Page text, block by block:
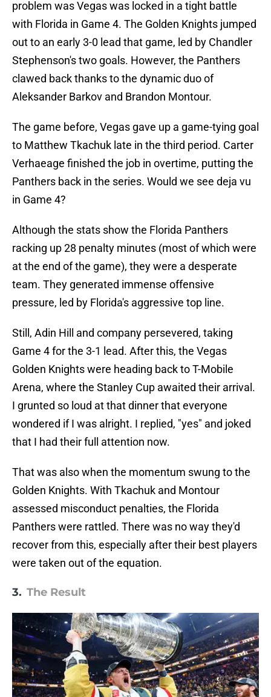
problem was Vegas was locked in a tight battle
with Florida in Game 4. The Golden Knights jumped
out to an early 3-0 lead that game, led by Chandler
Stephenson's two goals. However, the Panthers
clawed back thanks to the dynamic duo of
Aleksander Barkov and Brandon Montour.
The game before, Vegas gave up a game-tying goal
to Matthew Tkachuk late in the third period. Carter
Verhaeage finished the job in overtime, putting the
Panthers back in the series. Would we see deja vu
in Game 4?
Although the stats show the Florida Panthers
racking up 28 penalty minutes (most of which were
at the end of the game), they were a desperate
team. They generated immense offensive
pressure, led by Florida's aggressive top line.
Still, Adin Hill and company persevered, taking
Game 4 for the 3-1 lead. After this, the Vegas
Golden Knights were heading back to T-Mobile
Arena, where the Stanley Cup awaited their arrival.
I grunted so loud at that dinner that everyone
wondered if I was alright. I replied, "yes" and joked
that I had their full attention now.
That was also when the momentum swung to the
Golden Knights. With Tkachuk and Montour
assessed misconduct penalties, the Florida
Panthers were rattled. There was no way they'd
recover from this, especially after their best players
were taken out of the equation.
3. The Result